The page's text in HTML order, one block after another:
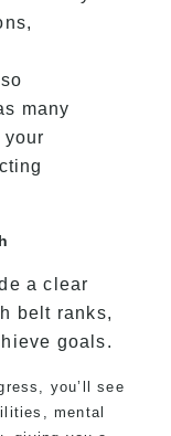
many
a clear
belt ranks,
goals.
you’ll see
mental